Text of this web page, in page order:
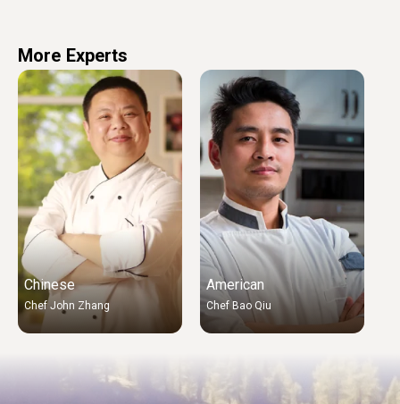
More Experts
Chinese
Chef John Zhang
American
Chef Bao Qiu